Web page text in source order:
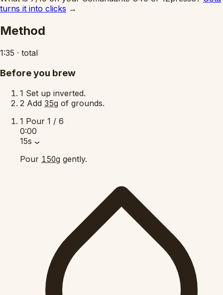
turns it into clicks →
Method
1:35 · total
Before you brew
1 Set up inverted.
2 Add 35g of grounds.
1 Pour 1 / 6
0:00
15s
Pour 150g gently.